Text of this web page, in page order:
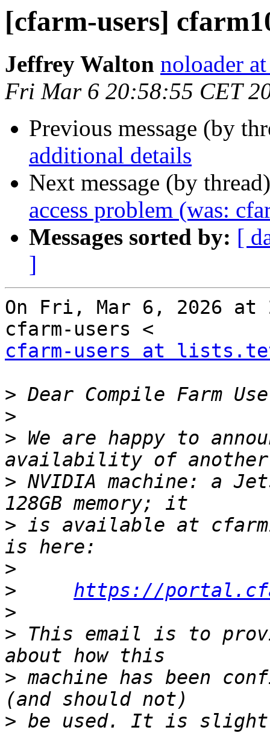
[cfarm-users]
Jeffrey Walton noloader
Fri Mar 6 20:58:55 CET
Previous message (by
additional details
Next message (by
access problem (was:
Messages sorted by: [
]
On Fri, Mar 6, 2026 at
cfarm-users at
>
>
> We are happy to
> NVIDIA machine: a
> is available at
>
>
https://
>
> This email is to
> machine has been
> be used. It is